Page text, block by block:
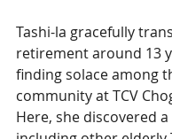
Tashi-la gracefully
retirement around 13
finding solace among
community at TCV
Here, she discovered